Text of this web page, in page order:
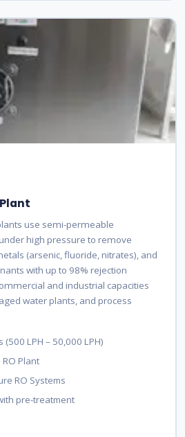
use semi-permeable
high pressure to remove
(arsenic, fluoride, nitrates), and
with up to 98% rejection
and industrial capacities
water plants, and process
(500 LPH – 50,000 LPH)
Plant
RO Systems
pre-treatment